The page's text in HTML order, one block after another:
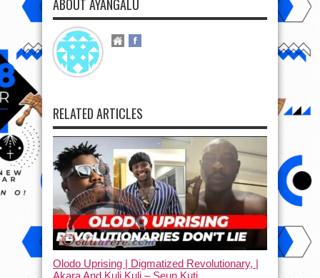
ABOUT AYANGALU
RELATED ARTICLES
Olodo Uprising | Digmatized Revolutionary, |
Akara And Kuli Kuli – Seun Kuti